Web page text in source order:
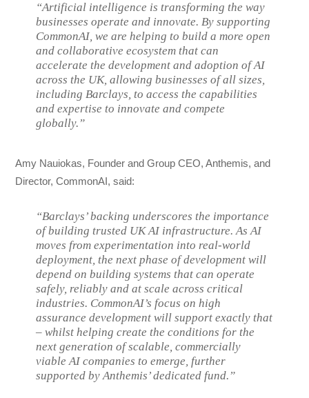
“Artificial intelligence is transforming the way
businesses operate and innovate. By supporting
CommonAI, we are helping to build a more open
and collaborative ecosystem that can
accelerate the development and adoption of AI
across the UK, allowing businesses of all sizes,
including Barclays, to access the capabilities
and expertise to innovate and compete
globally.”
Amy Nauiokas, Founder and Group CEO, Anthemis, and
Director, CommonAI, said:
“Barclays’ backing underscores the importance
of building trusted UK AI infrastructure. As AI
moves from experimentation into real-world
deployment, the next phase of development will
depend on building systems that can operate
safely, reliably and at scale across critical
industries. CommonAI’s focus on high
assurance development will support exactly that
– whilst helping create the conditions for the
next generation of scalable, commercially
viable AI companies to emerge, further
supported by Anthemis’ dedicated fund.”